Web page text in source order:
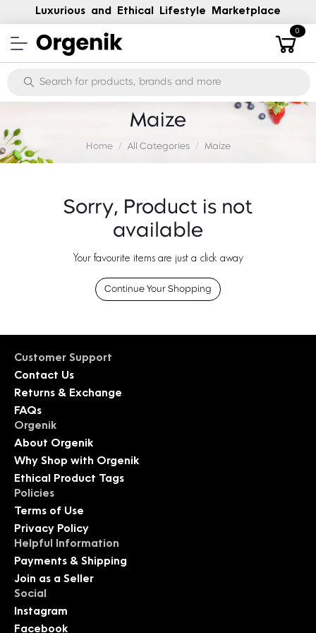
Luxurious and Ethical Lifestyle Marketplace
0
Maize
Home All Categories Maize
Sorry, Product is not
available
Your favourite items are just a click away
Continue Your Shopping
Customer Support
Contact Us
Returns & Exchange
FAQs
Orgenik
About Orgenik
Why Shop with Orgenik
Ethical Product Tags
Policies
Terms of Use
Privacy Policy
Helpful Information
Payments & Shipping
Join as a Seller
Social
Instagram
Facebook